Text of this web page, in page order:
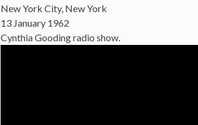
New York City, New York
13 January 1962
Cynthia Gooding radio show.